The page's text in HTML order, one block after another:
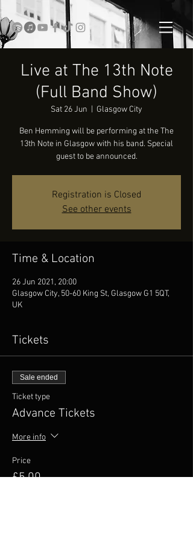
Live at The 13th Note
(Full Band Show)
Sat 26 Jun Glasgow City
Ben Hemming will be performing at the The
13th Note in Glasgow with his band. Special
guest to be announced.
Registration is Closed
See other events
Time & Location
26 Jun 2021, 20:00
Glasgow City, 50-60 King St, Glasgow G1 5QT,
UK
Tickets
Sale ended
Ticket type
Advance Tickets
More info
Price
£5.00